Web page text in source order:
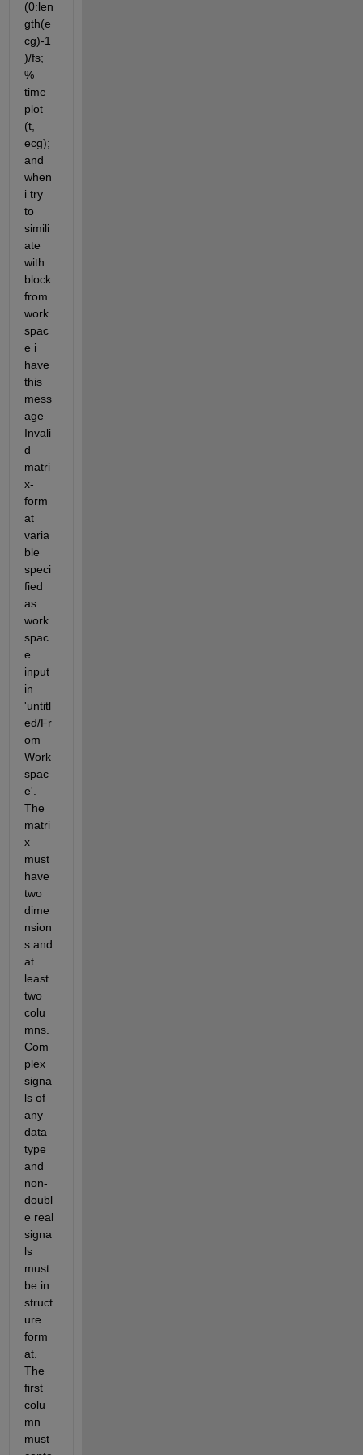
(0:len
gth(e
cg)-1
)/fs;
%
time
plot
(t,
ecg);
and
when
i try
to
simili
ate
with
block
from
work
spac
e i
have
this
mess
age
Invali
d
matri
x-
form
at
varia
ble
speci
fied
as
work
spac
e
input
in
'untitl
ed/Fr
om
Work
spac
e'.
The
matri
x
must
have
two
dime
nsion
s and
at
least
two
colu
mns.
Com
plex
signa
ls of
any
data
type
and
non-
doubl
e real
signa
ls
must
be in
struct
ure
form
at.
The
first
colu
mn
must